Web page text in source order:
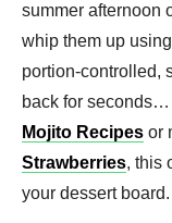
summer afternoon
whip them up
portion-controlled,
back for seconds…
Mojito Recipes or
Strawberries, this
your dessert board.